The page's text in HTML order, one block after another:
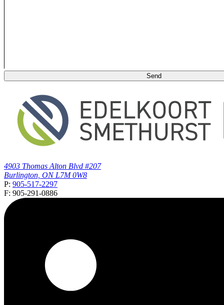
4903 Thomas Alton Blvd #207
Burlington, ON L7M 0W8
P: 905-517-2297
F: 905-291-0886